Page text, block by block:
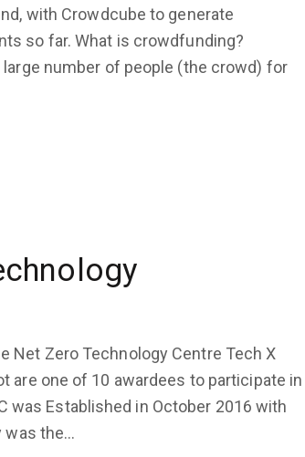
with Crowdcube to generate
so far. What is crowdfunding?
number of people (the crowd) for
Net Zero Technology Centre Tech X
are one of 10 awardees to participate in
was Established in October 2016 with
was the…